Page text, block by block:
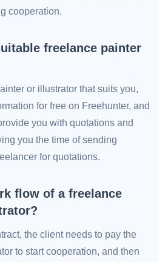
cooperation.
freelance painter
or illustrator that suits you,
for free on Freehunter, and
you with quotations and
you the time of sending
for quotations.
flow of a freelance
the client needs to pay the
to start cooperation, and then